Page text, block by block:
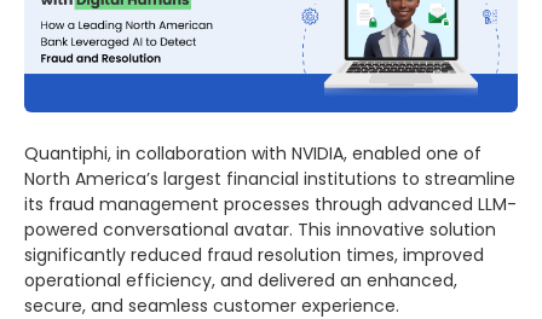
Quantiphi, in collaboration with NVIDIA, enabled one of
North America’s largest financial institutions to streamline
its fraud management processes through advanced LLM-
powered conversational avatar. This innovative solution
significantly reduced fraud resolution times, improved
operational efficiency, and delivered an enhanced,
secure, and seamless customer experience.